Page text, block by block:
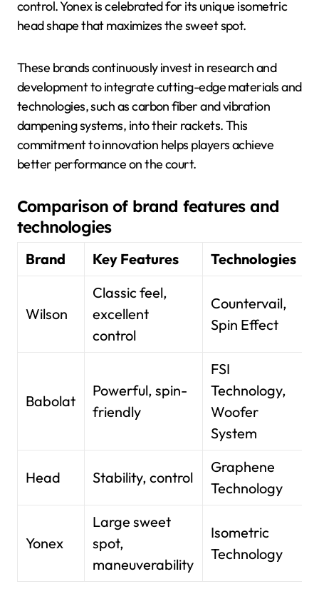
control. Yonex is celebrated for its unique isometric
head shape that maximizes the sweet spot.
These brands continuously invest in research and
development to integrate cutting-edge materials and
technologies, such as carbon fiber and vibration
dampening systems, into their rackets. This
commitment to innovation helps players achieve
better performance on the court.
Comparison of brand features and
technologies
Brand Key Features Technologies
Wilson
Classic feel,
excellent
control
Countervail,
Spin Effect
Babolat
Powerful, spin-
friendly
FSI
Technology,
Woofer
System
Head Stability, control
Graphene
Technology
Yonex
Large sweet
spot,
maneuverability
Isometric
Technology